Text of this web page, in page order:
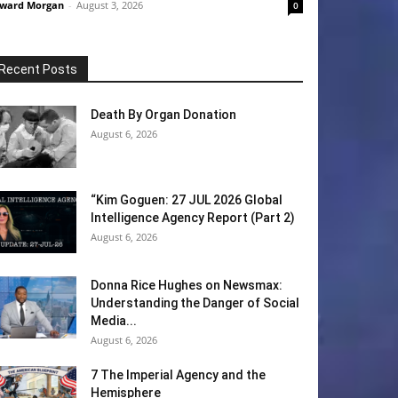
Morgan - August 3, 2026 0
Posts
Death By Organ Donation
August 6, 2026
“Kim Goguen: 27 JUL 2026 Global
Intelligence Agency Report (Part 2)
August 6, 2026
Donna Rice Hughes on Newsmax:
Understanding the Danger of Social
Media...
August 6, 2026
7 The Imperial Agency and the
Hemisphere